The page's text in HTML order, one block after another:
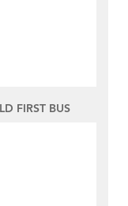
FIRST BUS